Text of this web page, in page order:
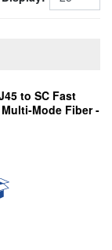
to SC Fast
Mode Fiber -